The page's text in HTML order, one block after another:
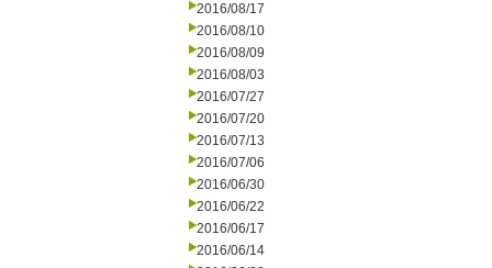
2016/08/17
2016/08/10
2016/08/09
2016/08/03
2016/07/27
2016/07/20
2016/07/13
2016/07/06
2016/06/30
2016/06/22
2016/06/17
2016/06/14